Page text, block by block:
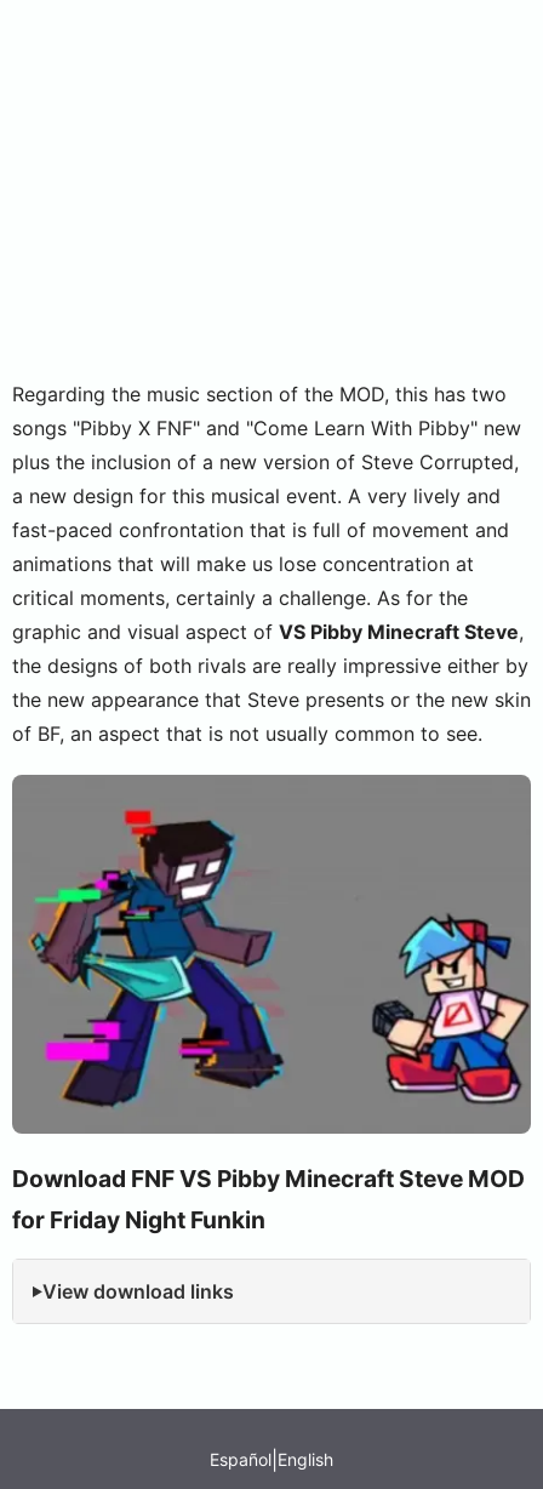
Regarding the music section of the MOD, this has two
songs "Pibby X FNF" and "Come Learn With Pibby" new
plus the inclusion of a new version of Steve Corrupted,
a new design for this musical event. A very lively and
fast-paced confrontation that is full of movement and
animations that will make us lose concentration at
critical moments, certainly a challenge. As for the
graphic and visual aspect of VS Pibby Minecraft Steve,
the designs of both rivals are really impressive either by
the new appearance that Steve presents or the new skin
of BF, an aspect that is not usually common to see.
Download FNF VS Pibby Minecraft Steve MOD
for Friday Night Funkin
View download links
Español English